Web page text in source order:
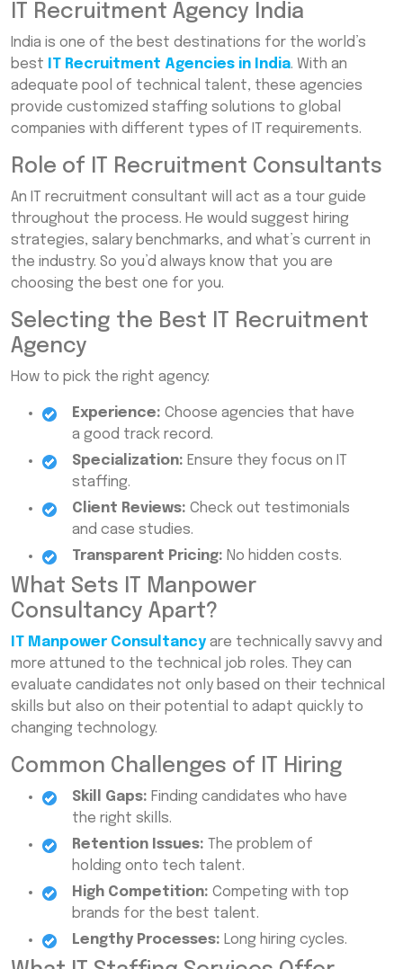
IT Recruitment Agency India
India is one of the best destinations for the world’s
best
IT Recruitment Agencies in India. With an
adequate pool of technical talent, these agencies
provide customized staffing solutions to global
companies with different types of IT requirements.
Role of IT Recruitment Consultants
An IT recruitment consultant will act as a tour guide
throughout the process. He would suggest hiring
strategies, salary benchmarks, and what’s current in
the industry. So you’d always know that you are
choosing the best one for you.
Selecting the Best IT Recruitment
Agency
How to pick the right agency:
Experience: Choose agencies that have
a good track record.
Specialization: Ensure they focus on IT
staffing.
Client Reviews: Check out testimonials
and case studies.
Transparent Pricing: No hidden costs.
What Sets IT Manpower
Consultancy Apart?
IT Manpower Consultancy are technically savvy and
more attuned to the technical job roles. They can
evaluate candidates not only based on their technical
skills but also on their potential to adapt quickly to
changing technology.
Common Challenges of IT Hiring
Skill Gaps: Finding candidates who have
the right skills.
Retention Issues: The problem of
holding onto tech talent.
High Competition: Competing with top
brands for the best talent.
Lengthy Processes: Long hiring cycles.